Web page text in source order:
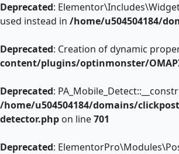
Deprecated:
used instead in /home/u504504184/
Deprecated: Creation of dynamic
content/plugins/optinmonster/
Deprecated:
/home/u504504184/domains/
detector.php on line701
Deprecated: